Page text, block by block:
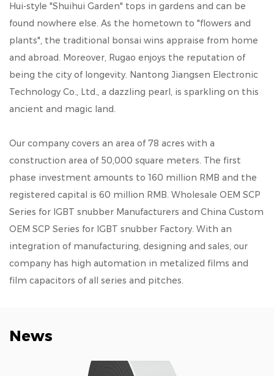
Hui-style "Shuihui Garden" tops in gardens and can be
found nowhere else. As the hometown to "flowers and
plants", the traditional bonsai wins appraise from home
and abroad. Moreover, Rugao enjoys the reputation of
being the city of longevity. Nantong Jiangsen Electronic
Technology Co., Ltd., a dazzling pearl, is sparkling on this
ancient and magic land.
Our company covers an area of 78 acres with a
construction area of 50,000 square meters. The first
phase investment amounts to 160 million RMB and the
registered capital is 60 million RMB. Wholesale OEM SCP
Series for IGBT snubber Manufacturers and China Custom
OEM SCP Series for IGBT snubber Factory. With an
integration of manufacturing, designing and sales, our
company has high automation in metalized films and
film capacitors of all series and pitches.
News